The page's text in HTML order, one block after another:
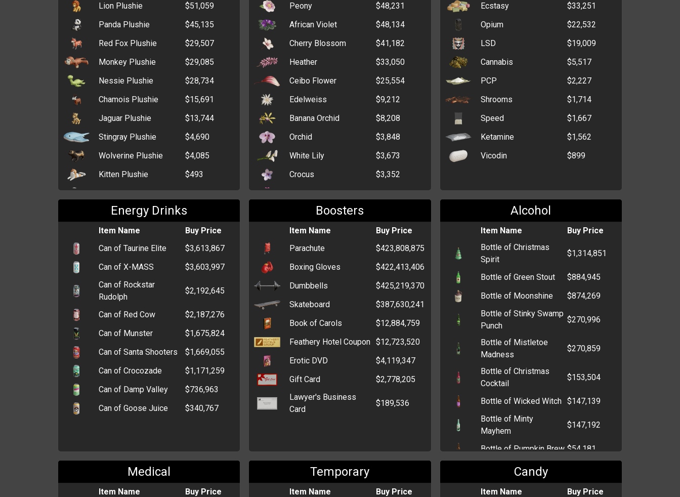
Lion Plushie
$51,059
Panda Plushie
$45,135
Red Fox Plushie
$29,507
Monkey Plushie
$29,085
Nessie Plushie
$28,734
Chamois Plushie
$15,691
Jaguar Plushie
$13,744
Stingray Plushie
$4,690
Wolverine Plushie
$4,085
Kitten Plushie
$493
Sheep Plushie
$480
Teddy Bear Plushie
$472
Peony
$48,231
African Violet
$48,134
Cherry Blossom
$41,182
Heather
$33,050
Ceibo Flower
$25,554
Edelweiss
$9,212
Banana Orchid
$8,208
Orchid
$3,848
White Lily
$3,673
Crocus
$3,352
Dahlia
$2,296
Bunch of Black Roses
Single Red Rose
$339
Dozen Roses
$300
Daffodil
$267
Funeral Wreath
$250
Bunch of Carnations
$232
Bunch of Flowers
$216
Ecstasy
$33,251
Opium
$22,532
LSD
$19,009
Cannabis
$5,517
PCP
$2,227
Shrooms
$1,714
Speed
$1,667
Ketamine
$1,562
Vicodin
$899
Energy Drinks
Item Name
Buy Price
Can of Taurine Elite
$3,613,867
Can of X-MASS
$3,603,997
Can of Rockstar
Rudolph
$2,192,645
Can of Red Cow
$2,187,276
Can of Munster
$1,675,824
Can of Santa Shooters
$1,669,055
Can of Crocozade
$1,171,259
Can of Damp Valley
$736,963
Can of Goose Juice
$340,767
Boosters
Item Name
Buy Price
Parachute
$423,808,875
Boxing Gloves
$422,413,406
Dumbbells
$425,219,370
Skateboard
$387,630,241
Book of Carols
$12,884,759
Feathery Hotel Coupon $12,723,520
Erotic DVD
$4,119,347
Gift Card
$2,778,205
Lawyer's Business
Card
$189,536
Alcohol
Item Name
Buy Price
Bottle of Christmas
Spirit
$1,314,851
Bottle of Green Stout
$884,945
Bottle of Moonshine
$874,269
Bottle of Stinky Swamp
Punch
$270,996
Bottle of Mistletoe
Madness
$270,859
Bottle of Christmas
Cocktail
$153,504
Bottle of Wicked Witch $147,139
Bottle of Minty
Mayhem
$147,192
Bottle of Pumpkin Brew $54,181
Bottle of Kandy Kane
Bottle of Champagne
$2,780
Medical
Item Name
Buy Price
Temporary
Item Name
Buy Price
Candy
Item Name
Buy Price